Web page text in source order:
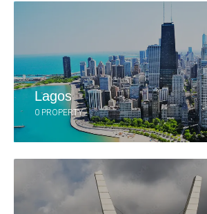
Lagos
0 PROPERTY